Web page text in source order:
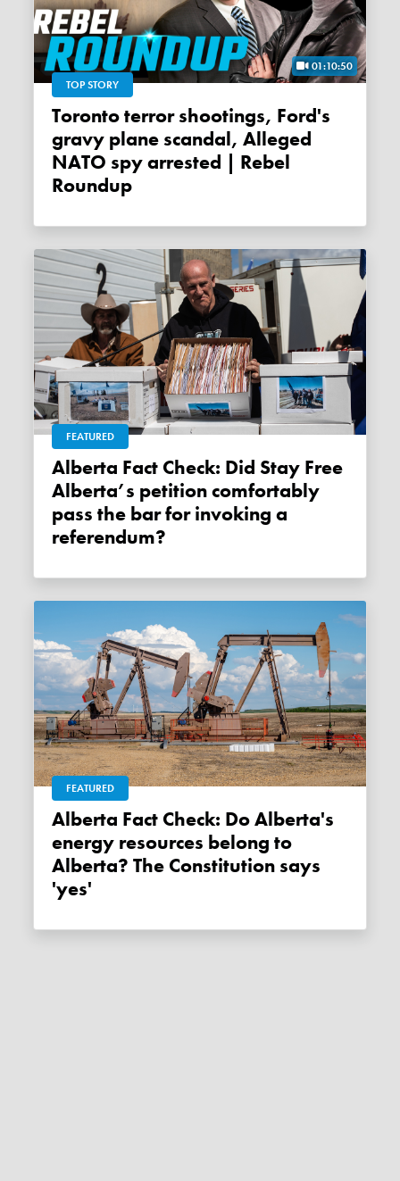
01:10:50
TOP STORY
Toronto terror shootings, Ford's
gravy plane scandal, Alleged
NATO spy arrested | Rebel
Roundup
FEATURED
Alberta Fact Check: Did Stay Free
Alberta’s petition comfortably
pass the bar for invoking a
referendum?
FEATURED
Alberta Fact Check: Do Alberta's
energy resources belong to
Alberta? The Constitution says
'yes'